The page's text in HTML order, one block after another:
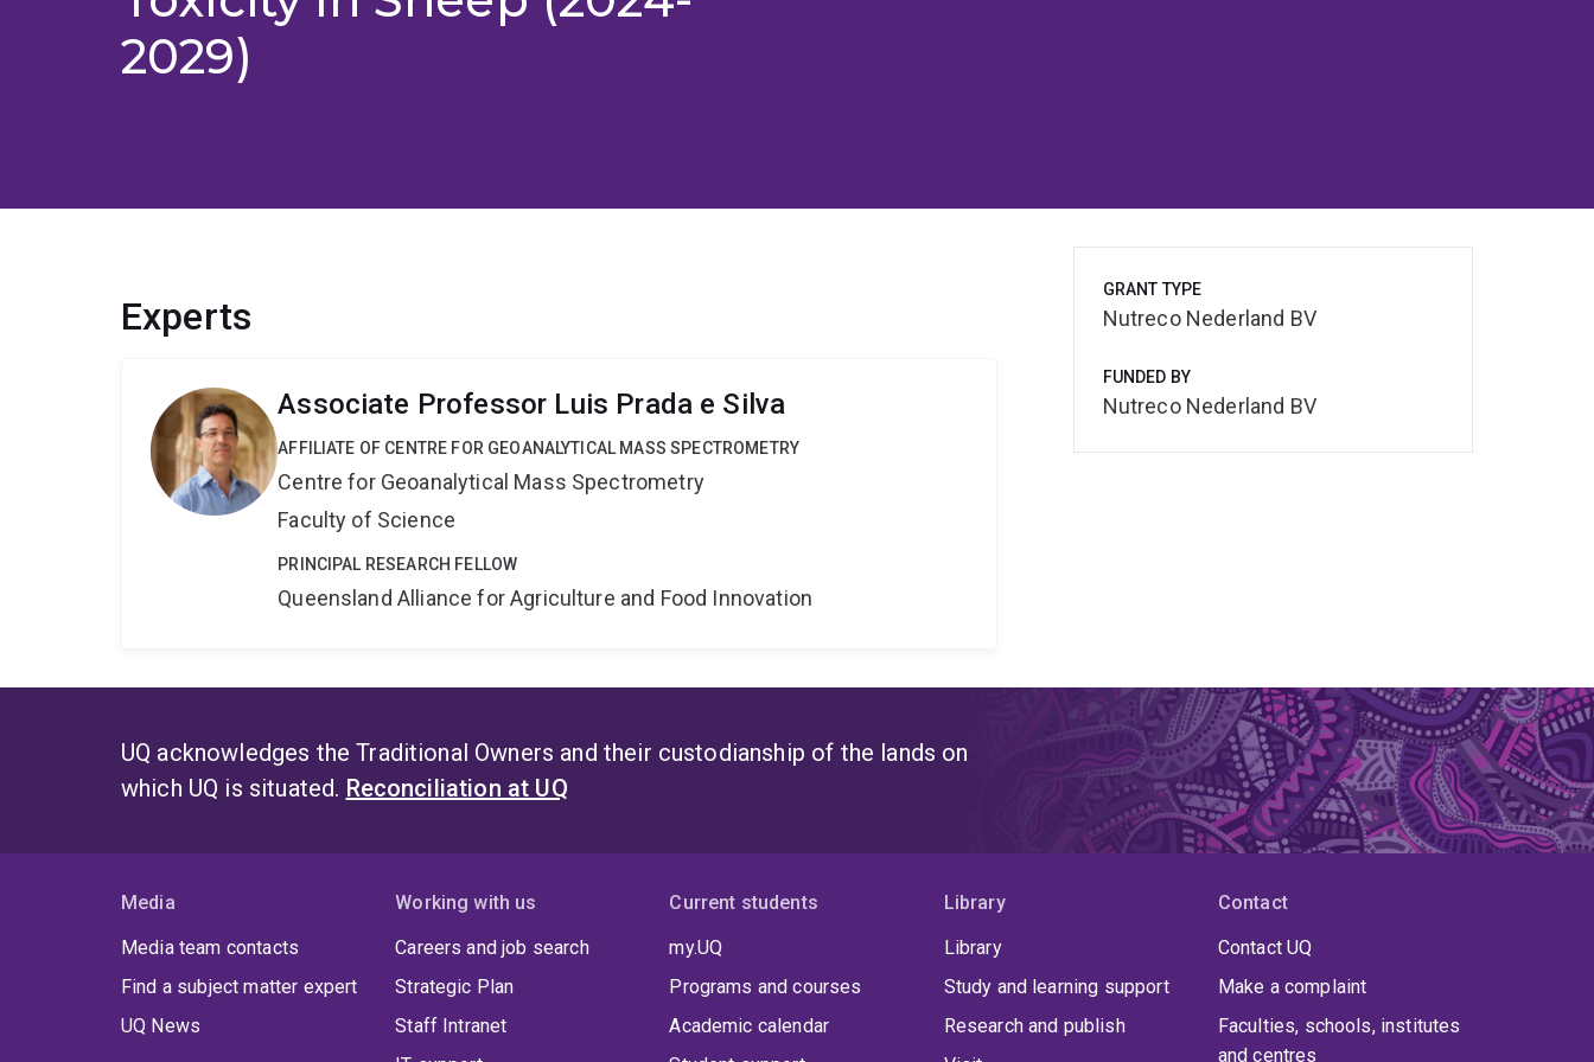
2029)
Experts
Associate Professor Luis Prada e Silva
AFFILIATE OF CENTRE FOR GEOANALYTICAL MASS SPECTROMETRY
Centre for Geoanalytical Mass Spectrometry
Faculty of Science
PRINCIPAL RESEARCH FELLOW
Queensland Alliance for Agriculture and Food Innovation
GRANT TYPE
Nutreco Nederland BV
FUNDED BY
Nutreco Nederland BV
UQ acknowledges the Traditional Owners and their custodianship of the lands on
which UQ is situated. Reconciliation at UQ
Media
Media team contacts
Find a subject matter expert
UQ News
Working with us
Careers and job search
Strategic Plan
Staff Intranet
Current students
my.UQ
Programs and courses
Academic calendar
Library
Library
Study and learning support
Research and publish
Contact
Contact UQ
Make a complaint
Faculties, schools, institutes
and centres